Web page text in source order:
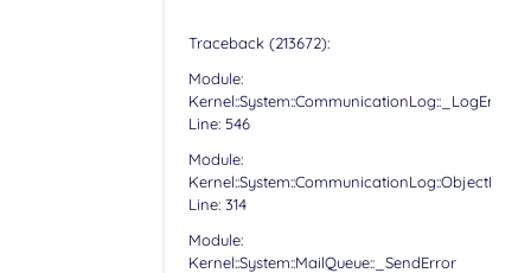
Traceback (213672):
Module:
Kernel::System::CommunicationLog::_LogError
Line: 546
Module:
Kernel::System::CommunicationLog::ObjectLog
Line: 314
Module:
Kernel::System::MailQueue::_SendError